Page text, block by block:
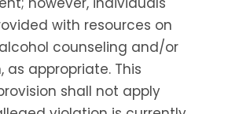
with resources on
counseling and/or
as appropriate. This
shall not apply